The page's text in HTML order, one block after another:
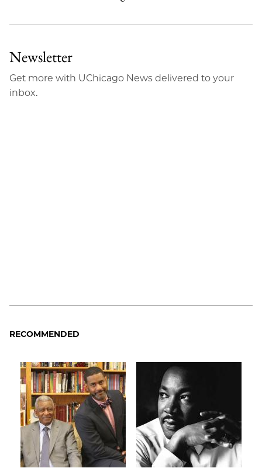
Newsletter
Get more with UChicago News delivered to your
inbox.
RECOMMENDED